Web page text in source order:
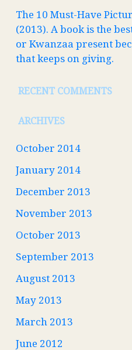
The 10 Must-Have
(2013). A book is the
or Kwanzaa present
that keeps on giving.
RECENT COMMENTS
ARCHIVES
October 2014
January 2014
December 2013
November 2013
October 2013
September 2013
August 2013
May 2013
March 2013
June 2012